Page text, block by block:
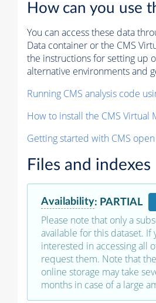
How can you use
You can access these data
Data container or the CMS
the instructions for setting up
alternative environments and
Running CMS analysis code
How to install the CMS Virtual
Getting started with CMS
Files and indexes
Availability: PARTIAL
Please note that only a
available for this dataset. If
interested in accessing all
request them. Note that
online storage may take
months in case of a large